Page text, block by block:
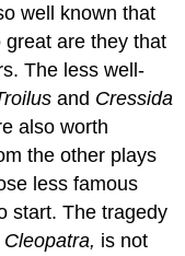
well known that
are they that
The less well-
and Cressida
also worth
the other plays
less famous
start. The tragedy
is not